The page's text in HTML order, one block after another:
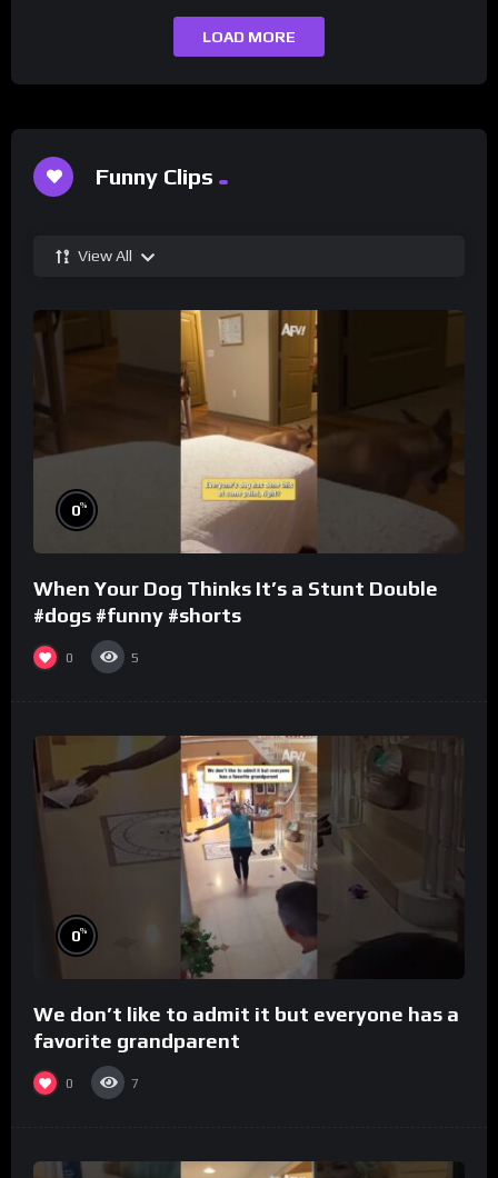
LOAD MORE
Funny Clips
View All
0%
When Your Dog Thinks It’s a Stunt Double
#dogs #funny #shorts
0 5
0%
We don’t like to admit it but everyone has a
favorite grandparent
0 7